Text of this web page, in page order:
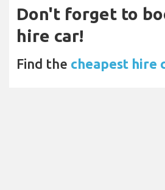
Don't forget to
hire car!
Find the cheapest hire